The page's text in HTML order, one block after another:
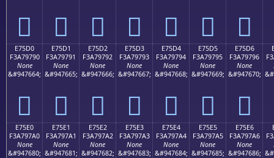
󧗀 󧗁 󧗂 󧗃 󧗄 󧗅 󧗆
E75D0
F3A79790
None
&#947664;
󧗐
E75D1
F3A79791
None
&#947665;
󧗑
E75D2
F3A79792
None
&#947666;
󧗒
E75D3
F3A79793
None
&#947667;
󧗓
E75D4
F3A79794
None
&#947668;
󧗔
E75D5
F3A79795
None
&#947669;
󧗕
E75D6
F3A79796
None
&#947670;
󧗖
E75E0
F3A797A0
None
&#947680;
E75E1
F3A797A1
None
&#947681;
E75E2
F3A797A2
None
&#947682;
E75E3
F3A797A3
None
&#947683;
E75E4
F3A797A4
None
&#947684;
E75E5
F3A797A5
None
&#947685;
E75E6
F3A797A6
None
&#947686;